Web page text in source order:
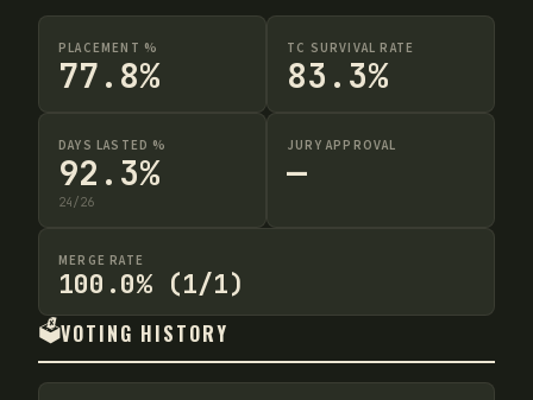
PLACEMENT %
77.8%
TC SURVIVAL RATE
83.3%
DAYS LASTED %
92.3%
24/26
JURY APPROVAL
—
MERGE RATE
100.0% (1/1)
🗳️VOTING HISTORY